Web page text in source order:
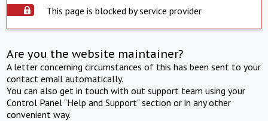
This page is blocked by service provider
Are you the website maintainer?
A letter concerning circumstances of this has been sent to your
contact email automatically.
You can also get in touch with out support team using your
Control Panel "Help and Support" section or in any other
convenient way.